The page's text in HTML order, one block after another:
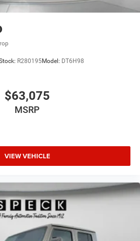
R280195Model: DT6H98
$63,075
MSRP
VIEW VEHICLE